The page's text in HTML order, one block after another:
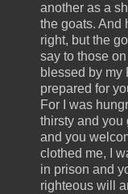
another as a
the goats. And
right, but the
say to those
blessed by my
prepared for
For I was
thirsty and you
and you
clothed me, I
in prison and
righteous will